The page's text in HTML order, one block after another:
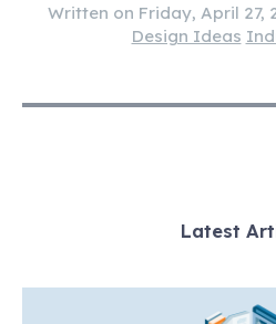
Written on Friday, April 27,
Design Ideas
Latest